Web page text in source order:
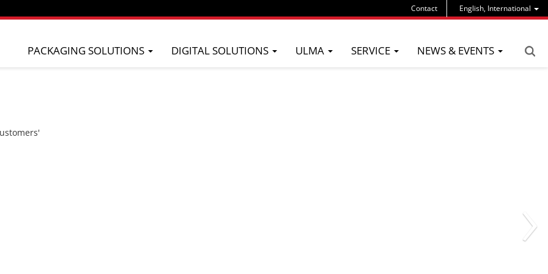
English, International
Contact
PACKAGING SOLUTIONS DIGITAL SOLUTIONS ULMA SERVICE NEWS & EVENTS
›